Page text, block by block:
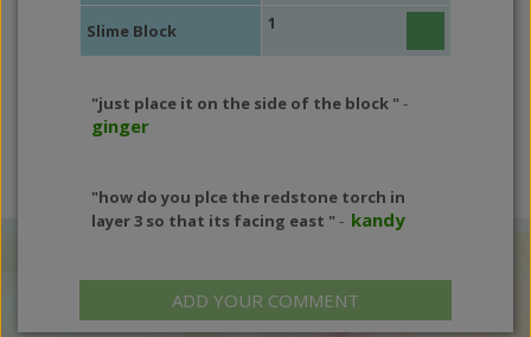
Slime Block 1
"just place it on the side of the block " -
ginger
"how do you plce the redstone torch in
layer 3 so that its facing east " - kandy
ADD YOUR COMMENT